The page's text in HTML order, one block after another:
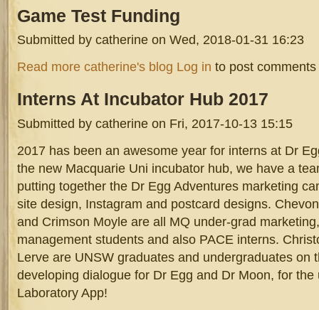
Game Test Funding
Submitted by catherine on Wed, 2018-01-31 16:23
screen_shot_2017-09-07_at_4.49.47_pm.png
Read more about Game Test Funding
catherine's blog Log in to post comments
Interns At Incubator Hub 2017
Submitted by catherine on Fri, 2017-10-13 15:15
2017 has been an awesome year for interns at Dr
the new Macquarie Uni incubator hub, we have a
putting together the Dr Egg Adventures marketing
site design, Instagram and postcard designs.
and Crimson Moyle are all MQ under-grad
management students and also PACE interns.
Lerve are UNSW graduates and undergraduates on
developing dialogue for Dr Egg and Dr Moon, for the
Laboratory App!